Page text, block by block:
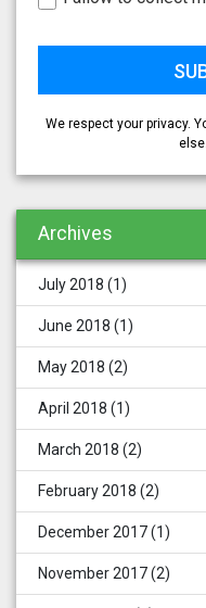
We respect your privacy.
Archives
July 2018 (1)
June 2018 (1)
May 2018 (2)
April 2018 (1)
March 2018 (2)
February 2018 (2)
December 2017(1)
November 2017(2)